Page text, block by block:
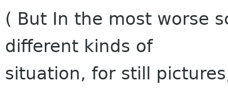
( But In the most worse
different kinds of
situation, for still pictures,